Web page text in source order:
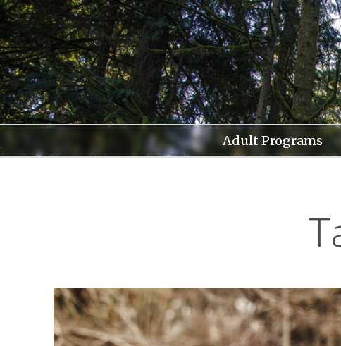
Skip
to
content
Adult Programs